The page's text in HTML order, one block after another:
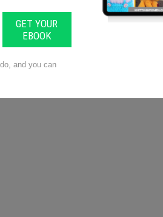
that your finished project will
can also help even out